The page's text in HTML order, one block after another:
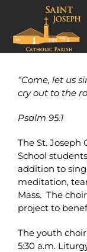
content“Come, let us
cry out to the
Psalm 95:1
The St. Joseph
School
addition to
meditation,
Mass. The
project to
The youth
5:30 a.m.